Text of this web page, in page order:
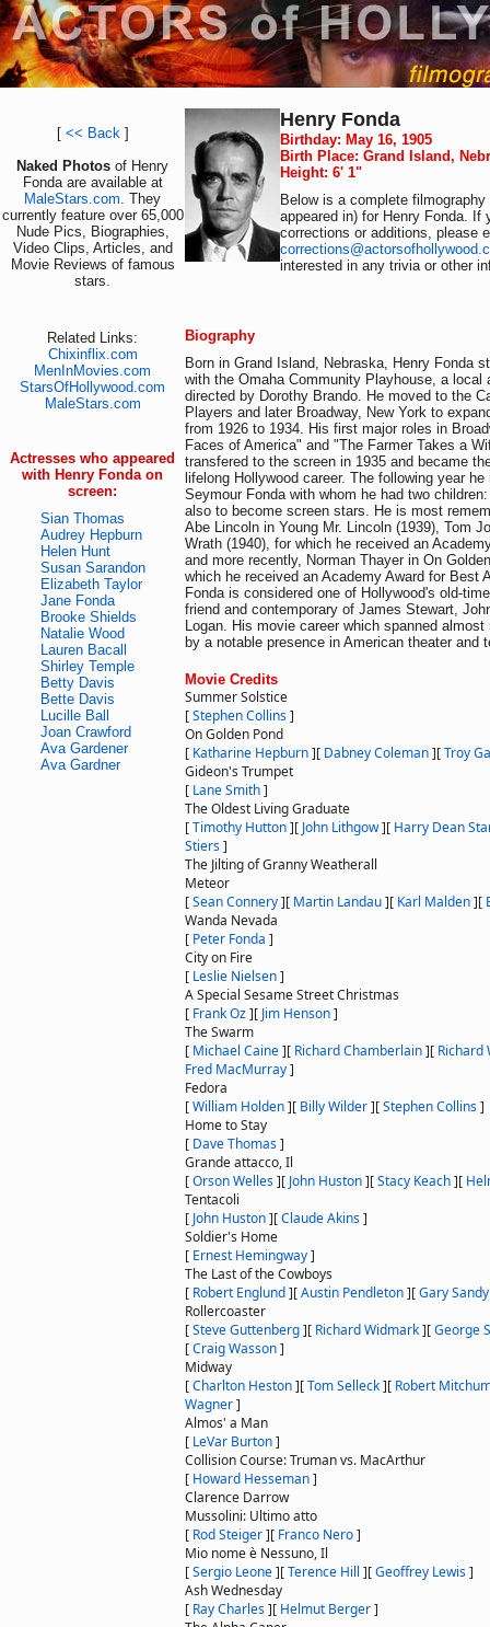
[ << Back]
Naked Photos of Henry
Fonda are available at
MaleStars.com. They
currently feature over 65,000
Nude Pics, Biographies,
Video Clips, Articles, and
Movie Reviews of famous
stars.
Related Links:
Chixinflix.com
MenInMovies.com
StarsOfHollywood.com
MaleStars.com
Actresses who appeared
with Henry Fonda on
screen:
Sian Thomas
Audrey Hepburn
Helen Hunt
Susan Sarandon
Elizabeth Taylor
Jane Fonda
Brooke Shields
Natalie Wood
Lauren Bacall
Shirley Temple
Betty Davis
Bette Davis
Lucille Ball
Joan Crawford
Ava Gardener
Ava Gardner
Henry Fonda
Birthday: May 16, 1905
Birth Place: Grand Island,
Height: 6' 1"
Below is a complete
appeared in) for Henry Fonda. If
corrections or additions, please
interested in any trivia or other
Biography
Born in Grand Island, Nebraska, Henry Fonda
with the Omaha Community Playhouse, a local
directed by Dorothy Brando. He moved to the
Players and later Broadway, New York to
from 1926 to 1934. His first major roles in
Faces of America" and "The Farmer Takes a
transfered to the screen in 1935 and became
lifelong Hollywood career. The following year
Seymour Fonda with whom he had two
also to become screen stars. He is most
Abe Lincoln in Young Mr. Lincoln (1939), Tom
Wrath (1940), for which he received an
and more recently, Norman Thayer in On
which he received an Academy Award for Best
Fonda is considered one of Hollywood's old-
friend and contemporary of James Stewart,
Logan. His movie career which spanned
by a notable presence in American theater and
Movie Credits
Summer Solstice
[Stephen Collins]
On Golden Pond
[ Katharine Hepburn][ Dabney Coleman][Troy
Gideon's Trumpet
[ Lane Smith]
The Oldest Living Graduate
[Timothy Hutton][ John Lithgow][ Harry Dean
Stiers]
The Jilting of Granny Weatherall
Meteor
[Sean Connery][ Martin Landau][ Karl Malden][
Wanda Nevada
[ Peter Fonda ]
City on Fire
[ Leslie Nielsen]
A Special Sesame Street Christmas
[ Frank Oz][ Jim Henson]
The Swarm
[ Michael Caine][ Richard Chamberlain][ Richard
Fred MacMurray]
Fedora
[William Holden][ Billy Wilder][Stephen Collins]
Home to Stay
[ Dave Thomas]
Grande attacco, Il
[Orson Welles][ John Huston][Stacy Keach][
Tentacoli
[ John Huston][Claude Akins]
Soldier's Home
[ Ernest Hemingway]
The Last of the Cowboys
[ Robert Englund][Austin Pendleton][Gary Sandy
Rollercoaster
[Steve Guttenberg][ Richard Widmark][George
[Craig Wasson]
Midway
[Charlton Heston][Tom Selleck][ Robert
Wagner]
Almos' a Man
[ LeVar Burton]
Collision Course: Truman vs. MacArthur
[ Howard Hesseman]
Clarence Darrow
Mussolini: Ultimo atto
[ Rod Steiger][ Franco Nero]
Mio nome è Nessuno, Il
[Sergio Leone][Terence Hill ][Geoffrey Lewis]
Ash Wednesday
[ Ray Charles][ Helmut Berger]